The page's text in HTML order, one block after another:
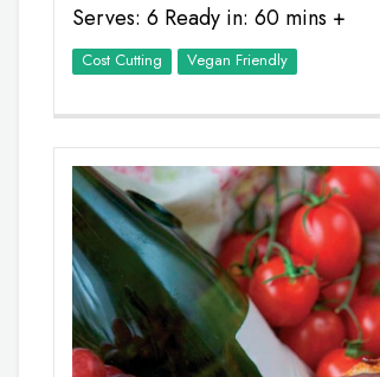
Serves: 6 Ready in: 60 mins +
Cost Cutting Vegan Friendly